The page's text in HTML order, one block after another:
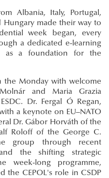
Albania, Italy, Portugal,
Hungary made their way to
week began, every
a dedicated e-learning
as a foundation for the
the Monday with welcome
and Maria Grazia
Dr. Fergal Ó Regan,
a keynote on EU–NATO
Dr. Gábor Horváth of the
Roloff of the George C.
group through recent
the shifting strategic
week-long programme,
the CEPOL's role in CSDP